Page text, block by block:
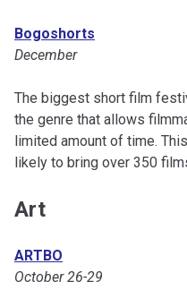
Bogoshorts
December
The biggest short film
the genre that allows
limited amount of time.
likely to bring over 350
Art
ARTBO
October 26-29